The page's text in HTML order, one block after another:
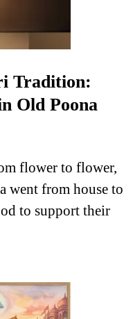
Tradition:
Old Poona
flower to flower,
went from house to
to support their